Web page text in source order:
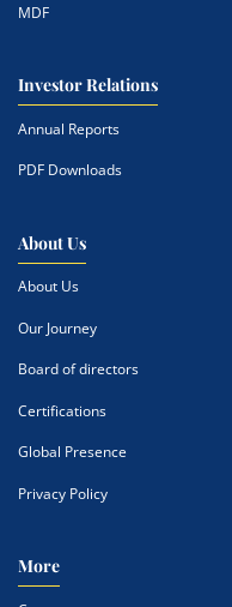
MDF
Investor Relations
Annual Reports
PDF Downloads
About Us
About Us
Our Journey
Board of directors
Certifications
Global Presence
Privacy Policy
More